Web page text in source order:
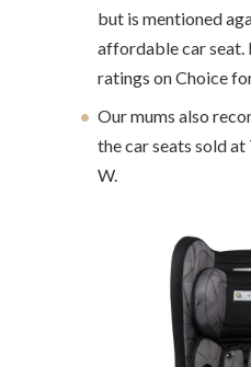
but is mentioned
affordable car seat.
ratings on Choice
Our mums also
the car seats sold
W.